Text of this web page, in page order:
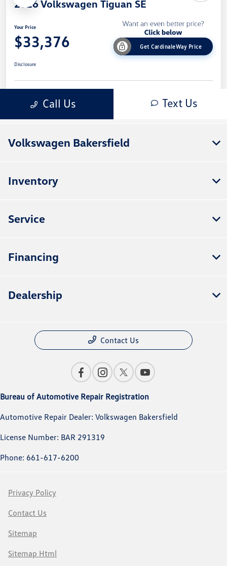
Volkswagen Bakersfield
Inventory
Service
Financing
Dealership
Contact Us
Bureau of Automotive Repair Registration
Automotive Repair Dealer: Volkswagen Bakersfield
License Number: BAR 291319
Phone: 661-617-6200
Privacy Policy
Contact Us
Sitemap
Sitemap Html